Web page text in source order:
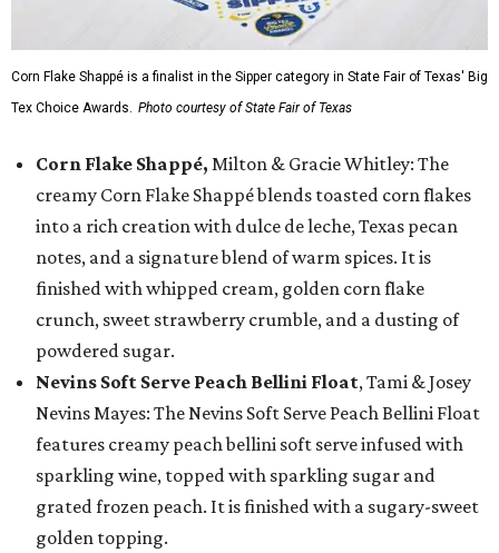
Corn Flake Shappé is a finalist in the Sipper category in State Fair of Texas' Big
Tex Choice Awards. Photo courtesy of State Fair of Texas
Corn Flake Shappé, Milton & Gracie Whitley: The
creamy Corn Flake Shappé blends toasted corn flakes
into a rich creation with dulce de leche, Texas pecan
notes, and a signature blend of warm spices. It is
finished with whipped cream, golden corn flake
crunch, sweet strawberry crumble, and a dusting of
powdered sugar.
Nevins Soft Serve Peach Bellini Float, Tami & Josey
Nevins Mayes: The Nevins Soft Serve Peach Bellini Float
features creamy peach bellini soft serve infused with
sparkling wine, topped with sparkling sugar and
grated frozen peach. It is finished with a sugary-sweet
golden topping.